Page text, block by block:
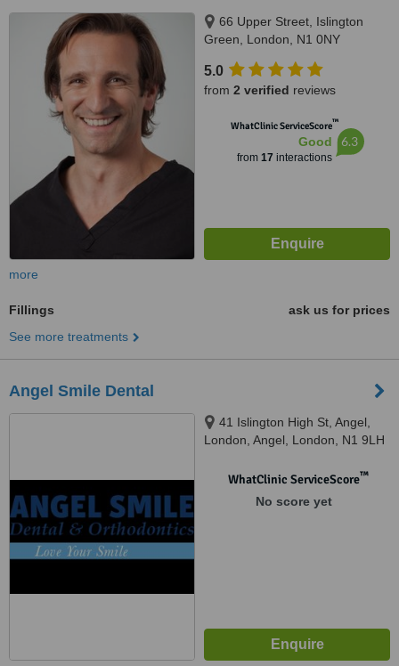
66 Upper Street, Islington
Green, London, N1 0NY
5.0
from 2 verified reviews
WhatClinic ServiceScore™
Good
from 17 interactions
6.3
more
Fillings
ask us for prices
See more treatments
Angel Smile Dental
41 Islington High St, Angel,
London, Angel, London, N1 9LH
WhatClinic ServiceScore™
No score yet